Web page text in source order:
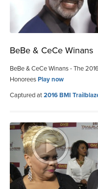
BeBe & CeCe Winans
BeBe & CeCe Winans - The
HonoreesPlay now
Captured at2016 BMI